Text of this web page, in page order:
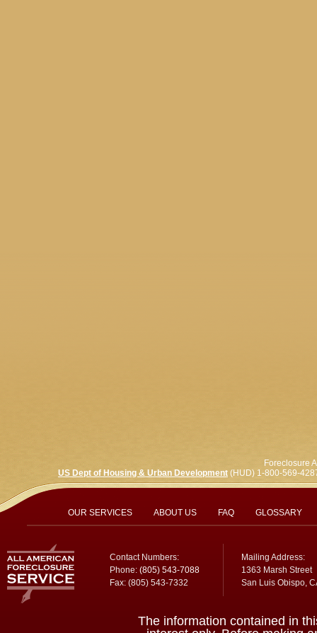
OUR SERVICES ABOUT US FAQ GLOSSARY
Contact Numbers:
Phone: (805) 543-7088
Fax: (805) 543-7332
Mailing Address:
1363 Marsh Street
San Luis Obispo,
Foreclosure
US Dept of Housing & Urban Development (HUD) 1-800-569-
The information contained in